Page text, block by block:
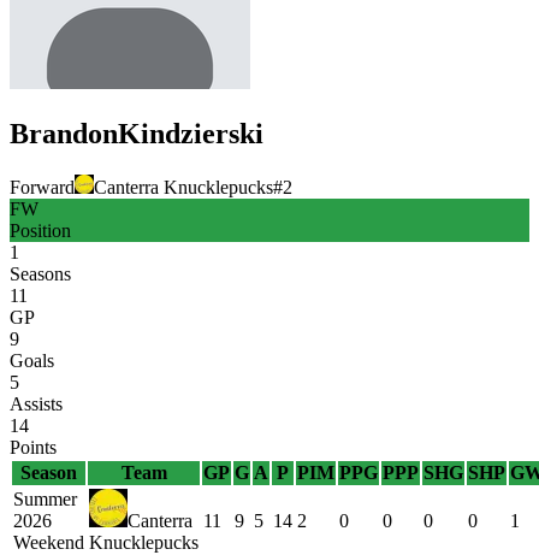
BrandonKindzierski
Forward Canterra Knucklepucks#2
FW
Position
1
Seasons
11
GP
9
Goals
5
Assists
14
Points
Season
Team GP G A P PIM PPG PPP SHG SHP
Summer
2026
Weekend
Canterra
Knucklepucks
11 9 5 14 2 0 0 0 0 1